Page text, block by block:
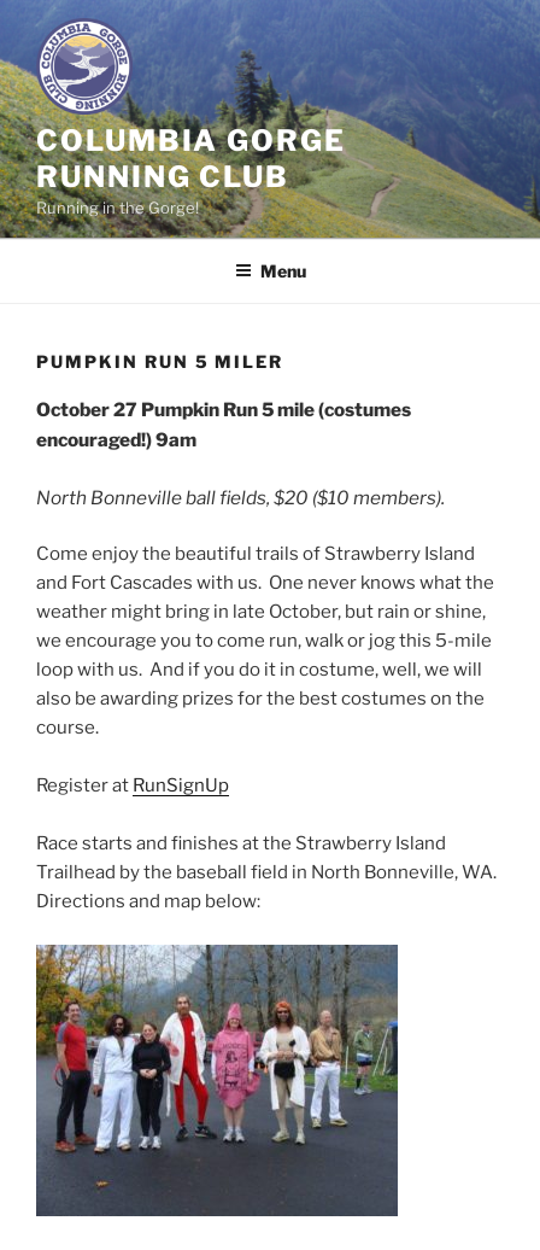
content
COLUMBIA GORGE
RUNNING CLUB
Running in the Gorge!
Menu
PUMPKIN RUN 5 MILER
October 27 Pumpkin Run 5 mile (costumes
encouraged!)9am
North Bonneville ball fields, $20 ($10 members).
Come enjoy the beautiful trails of Strawberry Island
and Fort Cascades with us. One never knows what the
weather might bring in late October, but rain or shine,
we encourage you to come run, walk or jog this 5-mile
loop with us. And if you do it in costume, well, we will
also be awarding prizes for the best costumes on the
course.
Register at RunSignUp
Race starts and finishes at the Strawberry Island
Trailhead by the baseball field in North Bonneville, WA.
Directions and map below: